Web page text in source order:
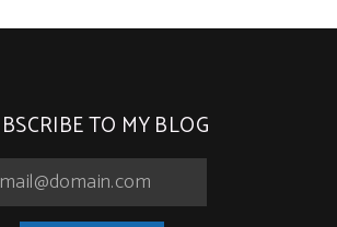
TO MY BLOG